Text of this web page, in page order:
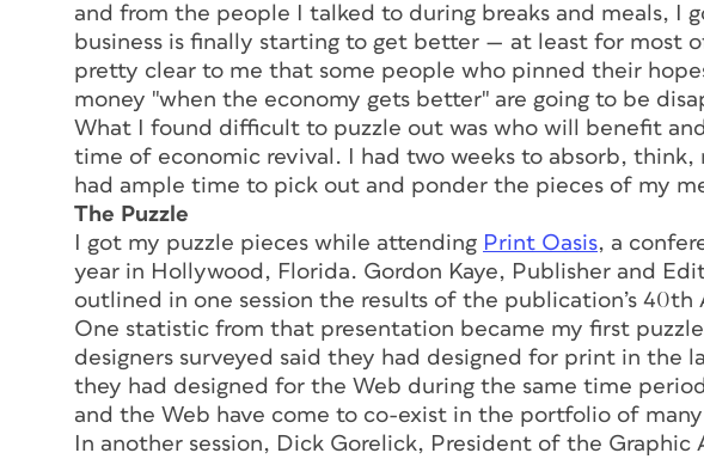
and from the people I talked to during breaks and meals, I
business is finally starting to get better — at least for most
pretty clear to me that some people who pinned their
money "when the economy gets better" are going to be
What I found difficult to puzzle out was who will benefit
time of economic revival. I had two weeks to absorb, think,
had ample time to pick out and ponder the pieces of my
The Puzzle
I got my puzzle pieces while attending Print Oasis, a
year in Hollywood, Florida. Gordon Kaye, Publisher and
outlined in one session the results of the publication’s 40th
One statistic from that presentation became my first
designers surveyed said they had designed for print in the
they had designed for the Web during the same time
and the Web have come to co-exist in the portfolio of many
In another session, Dick Gorelick, President of the Graphic